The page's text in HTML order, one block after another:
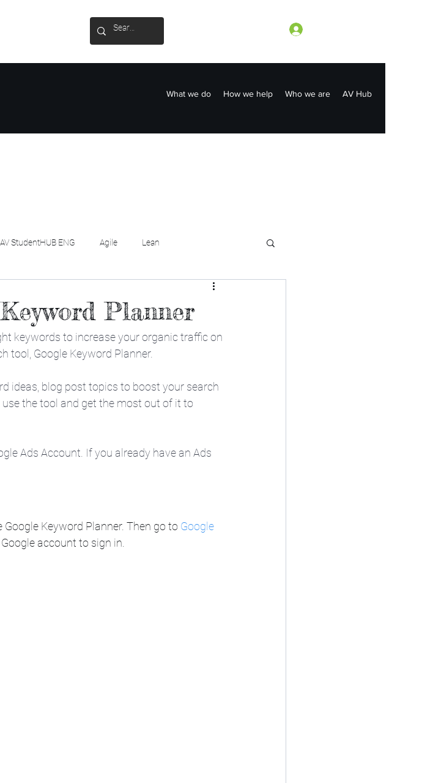
What we do How we help Who we are AV Hub
AV StudentHUB ENG Agile Lean
Planner
keywords to increase your organic traffic on
tool, Google Keyword Planner.
ideas, blog post topics to boost your search
the tool and get the most out of it to
Ads Account. If you already have an Ads
Google Keyword Planner. Then go to Google
account to sign in.